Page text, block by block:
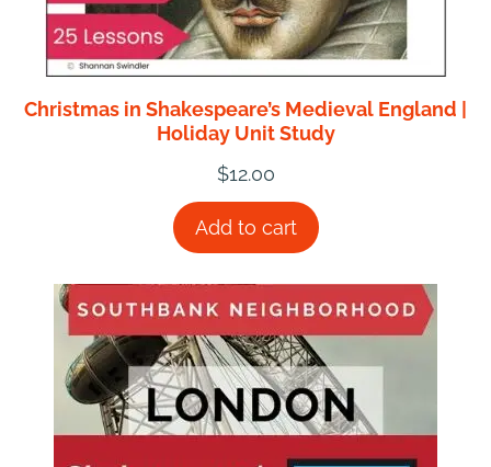
Christmas in Shakespeare’s Medieval England |
Holiday Unit Study
$12.00
Add to cart